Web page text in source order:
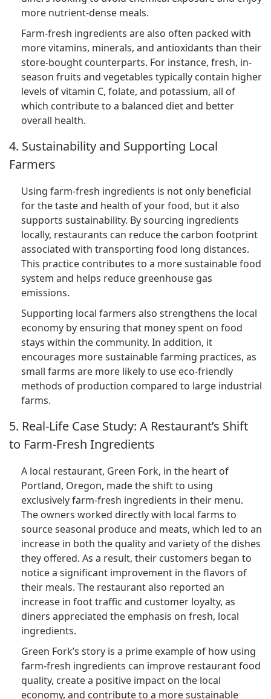
more nutrient-dense meals.
Farm-fresh ingredients are also often packed with
more vitamins, minerals, and antioxidants than their
store-bought counterparts. For instance, fresh, in-
season fruits and vegetables typically contain higher
levels of vitamin C, folate, and potassium, all of
which contribute to a balanced diet and better
overall health.
4. Sustainability and Supporting Local
Farmers
Using farm-fresh ingredients is not only beneficial
for the taste and health of your food, but it also
supports sustainability. By sourcing ingredients
locally, restaurants can reduce the carbon footprint
associated with transporting food long distances.
This practice contributes to a more sustainable food
system and helps reduce greenhouse gas
emissions.
Supporting local farmers also strengthens the local
economy by ensuring that money spent on food
stays within the community. In addition, it
encourages more sustainable farming practices, as
small farms are more likely to use eco-friendly
methods of production compared to large industrial
farms.
5. Real-Life Case Study: A Restaurant’s Shift
to Farm-Fresh Ingredients
A local restaurant, Green Fork, in the heart of
Portland, Oregon, made the shift to using
exclusively farm-fresh ingredients in their menu.
The owners worked directly with local farms to
source seasonal produce and meats, which led to an
increase in both the quality and variety of the dishes
they offered. As a result, their customers began to
notice a significant improvement in the flavors of
their meals. The restaurant also reported an
increase in foot traffic and customer loyalty, as
diners appreciated the emphasis on fresh, local
ingredients.
Green Fork’s story is a prime example of how using
farm-fresh ingredients can improve restaurant food
quality, create a positive impact on the local
economy, and contribute to a more sustainable